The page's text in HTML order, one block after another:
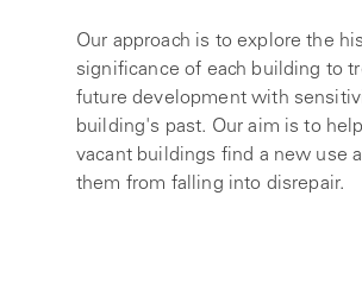
Our approach is to explore the
significance of each building to
future development with
building's past. Our aim is to help
vacant buildings find a new use
them from falling into disrepair.